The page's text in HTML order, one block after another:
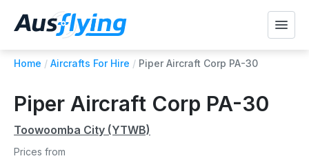
Home / Aircrafts For Hire / Piper Aircraft Corp PA-30
Piper Aircraft Corp PA-30
Toowoomba City (YTWB)
Prices from